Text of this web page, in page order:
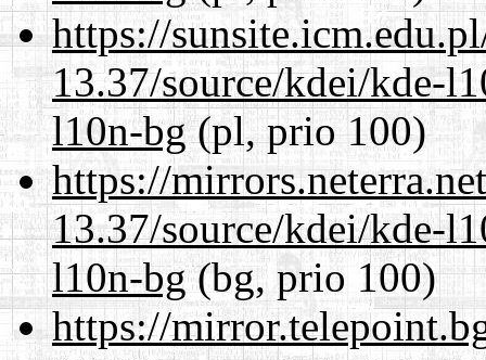
https://
13.37/source/kdei/kde-
l10n-bg(pl, prio 100)
https://
13.37/source/kdei/kde-
l10n-bg(bg, prio 100)
https://